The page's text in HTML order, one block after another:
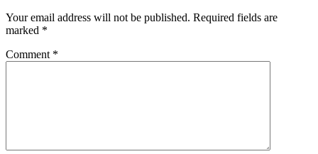
Your email address will not be published. Required fields are
marked *
Comment *